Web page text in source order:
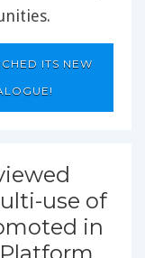
ITS NEW
use of
in